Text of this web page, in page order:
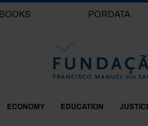
BOOKS PORDATA
ECONOMY EDUCATION